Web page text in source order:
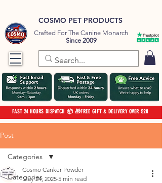
COSMO PET PRODUCTS
Crafted For The Canine Monarch
Since 2009
FAST 24 HOURS DISPATCH 📦 🎁FREE GIFT & DELIVERY OVER £20
Post
Categories
Categories
Cosmo Canker Powder
May 24, 2025 5 min read